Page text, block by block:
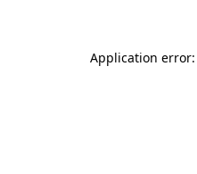
Application